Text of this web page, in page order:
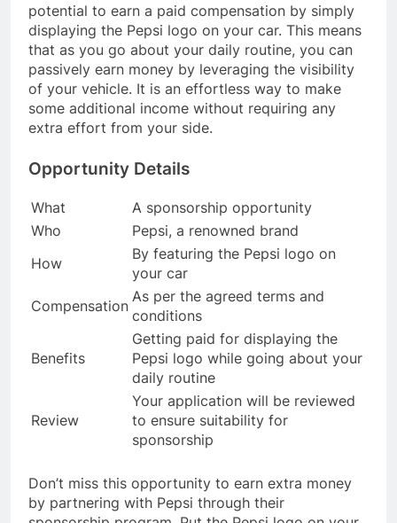
potential to earn a paid compensation by simply
displaying the Pepsi logo on your car. This means
that as you go about your daily routine, you can
passively earn money by leveraging the visibility
of your vehicle. It is an effortless way to make
some additional income without requiring any
extra effort from your side.
Opportunity Details
What
A sponsorship opportunity
Who
Pepsi, a renowned brand
How
By featuring the Pepsi logo on
your car
Compensation
As per the agreed terms and
conditions
Benefits
Getting paid for displaying the
Pepsi logo while going about your
daily routine
Review
Your application will be reviewed
to ensure suitability for
sponsorship
Don’t miss this opportunity to earn extra money
by partnering with Pepsi through their